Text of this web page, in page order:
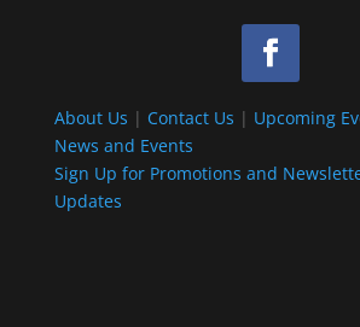
About Us | Contact Us | Upcoming
News and Events
Sign Up for Promotions and
Updates